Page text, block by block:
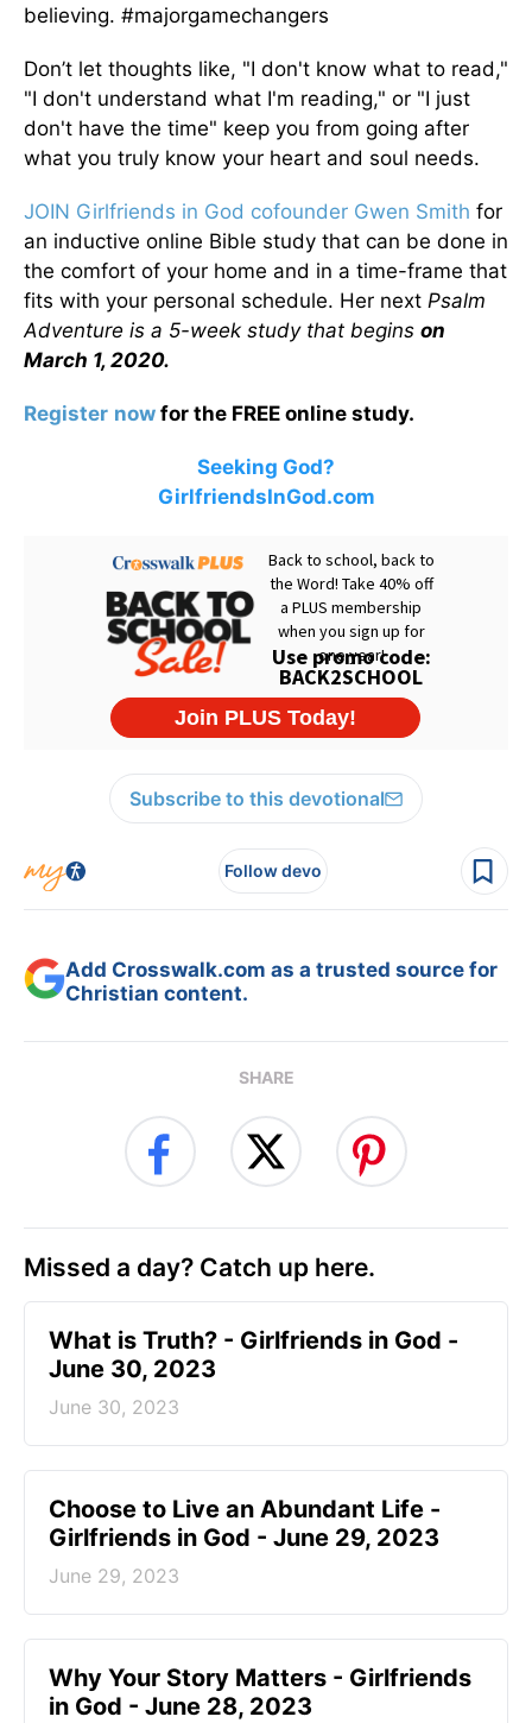
believing. #majorgamechangers
Don’t let thoughts like, "I don't know what to read,"
"I don't understand what I'm reading," or "I just
don't have the time" keep you from going after
what you truly know your heart and soul needs.
JOIN Girlfriends in God cofounder Gwen Smith for
an inductive online Bible study that can be done in
the comfort of your home and in a time-frame that
fits with your personal schedule. Her next Psalm
Adventure is a 5-week study that begins on
March 1, 2020.
Register now for the FREE online study.
Seeking God?
GirlfriendsInGod.com
Subscribe to this devotional
Follow devo
Add Crosswalk.com as a trusted source for
Christian content.
SHARE
Missed a day? Catch up here.
​What is Truth? - Girlfriends in God -
June 30, 2023
June 30, 2023
Choose to Live an Abundant Life -
Girlfriends in God - June 29, 2023
June 29, 2023
​Why Your Story Matters - Girlfriends
in God - June 28, 2023